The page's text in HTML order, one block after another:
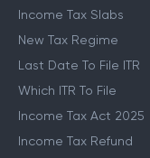
Income Tax Slabs
New Tax Regime
Last Date To File ITR
Which ITR To File
Income Tax Act 2025
Income Tax Refund